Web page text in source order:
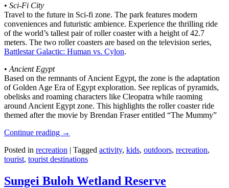
• Sci-Fi City
Travel to the future in Sci-fi zone. The park features modern
conveniences and futuristic ambience. Experience the thrilling ride
of the world’s tallest pair of roller coaster with a height of 42.7
meters. The two roller coasters are based on the television series,
Battlestar Galactic: Human vs. Cylon.
• Ancient Egypt
Based on the remnants of Ancient Egypt, the zone is the adaptation
of Golden Age Era of Egypt exploration. See replicas of pyramids,
obelisks and roaming characters like Cleopatra while raoming
around Ancient Egypt zone. This highlights the roller coaster ride
themed after the movie by Brendan Fraser entitled “The Mummy”
Continue reading →
Posted in recreation | Tagged activity, kids, outdoors, recreation,
tourist, tourist destinations
Sungei Buloh Wetland Reserve